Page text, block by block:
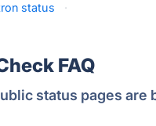
status
·
FAQ
status pages are